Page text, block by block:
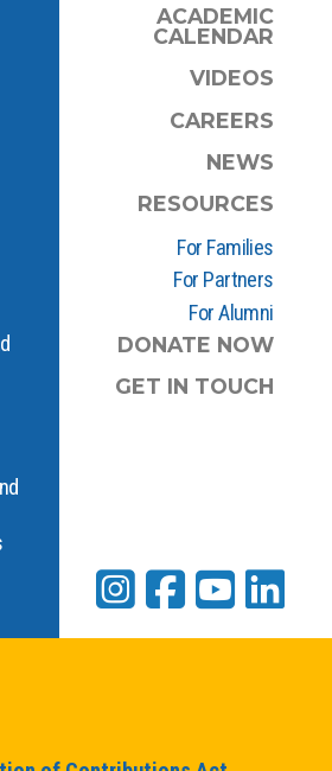
ACADEMIC
CALENDAR
VIDEOS
CAREERS
NEWS
RESOURCES
For Families
For Partners
For Alumni
DONATE NOW
GET IN TOUCH